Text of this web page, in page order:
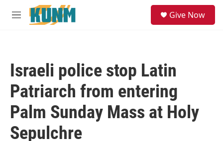
Skip to main content
M
Give Now
Israeli police stop Latin
Patriarch from entering
Palm Sunday Mass at Holy
Sepulchre